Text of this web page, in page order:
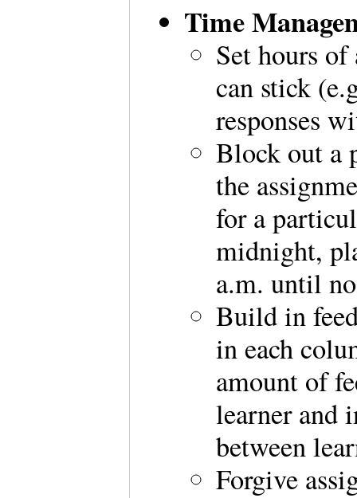
Time
Set hours
can stick
responses
Block out a
the
for a
midnight,
a.m. until
Build in
in each
amount of
learner and
between
Forgive